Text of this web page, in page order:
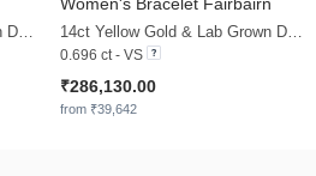
14ct Yellow Gold & Lab Grown Diamond 14ct Yellow Gold & Lab Grown Diamond
0.696 ct - VS
₹286,130.00
from ₹39,642